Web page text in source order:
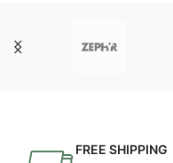
FREE SHIPPING